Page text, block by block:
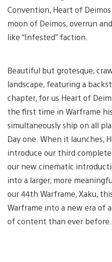
Convention, Heart of
moon of Deimos, overrun
like “Infested” faction.
Beautiful but grotesque,
landscape, featuring a
chapter, for us Heart of
the first time in Warframe
simultaneously ship on all
Day one. When it launches,
introduce our third
our new cinematic
into a larger, more
our 44th Warframe, Xaku,
Warframe into a new era of
of content than ever before.